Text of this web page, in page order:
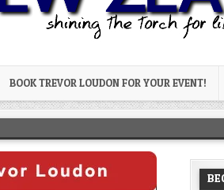
BOOK TREVOR LOUDON FOR YOUR EVENT!